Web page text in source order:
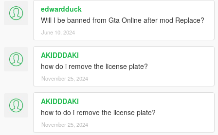
edwardduck
Will I be banned from Gta Online after mod Replace?
June 10, 2024
AKIDDDAKI
how do i remove the license plate?
November 25, 2024
AKIDDDAKI
how to do i remove the license plate?
November 25, 2024